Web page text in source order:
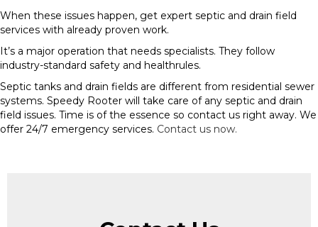
When these issues happen, get expert septic and drain field
services with already proven work.
It’s a major operation that needs specialists. They follow
industry-standard safety and healthrules.
Septic tanks and drain fields are different from residential sewer
systems. Speedy Rooter will take care of any septic and drain
field issues. Time is of the essence so contact us right away. We
offer 24/7 emergency services. Contact us now.